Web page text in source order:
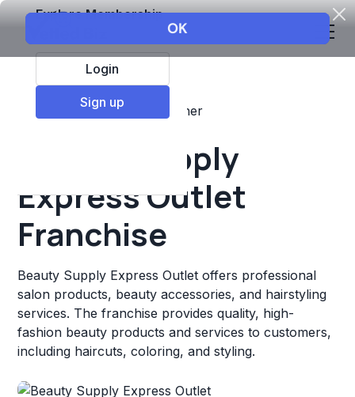
Explore Membership
Login
Sign up
Top Franchises Other
Beauty Supply
Express Outlet
Franchise
Beauty Supply Express Outlet offers professional
salon products, beauty accessories, and hairstyling
services. The franchise provides quality, high-
fashion beauty products and services to customers,
including haircuts, coloring, and styling.